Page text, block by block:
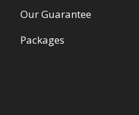
Our Guarantee
Packages